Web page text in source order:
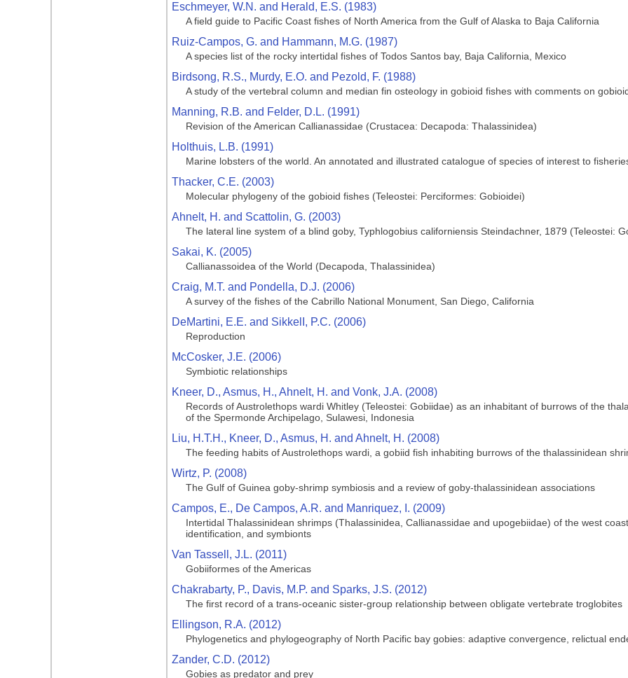
Eschmeyer, W.N. and Herald, E.S. (1983)
A field guide to Pacific Coast fishes of North America from the Gulf of Alaska to Baja California
Ruiz-Campos, G. and Hammann, M.G. (1987)
A species list of the rocky intertidal fishes of Todos Santos bay, Baja California, Mexico
Birdsong, R.S., Murdy, E.O. and Pezold, F. (1988)
A study of the vertebral column and median fin osteology in gobioid fishes with comments on
Manning, R.B. and Felder, D.L. (1991)
Revision of the American Callianassidae (Crustacea: Decapoda: Thalassinidea)
Holthuis, L.B. (1991)
Marine lobsters of the world. An annotated and illustrated catalogue of species of interest to
Thacker, C.E. (2003)
Molecular phylogeny of the gobioid fishes (Teleostei: Perciformes: Gobioidei)
Ahnelt, H. and Scattolin, G. (2003)
The lateral line system of a blind goby, Typhlogobius californiensis Steindachner, 1879 (Teleostei:
Sakai, K. (2005)
Callianassoidea of the World (Decapoda, Thalassinidea)
Craig, M.T. and Pondella, D.J. (2006)
A survey of the fishes of the Cabrillo National Monument, San Diego, California
DeMartini, E.E. and SikkelI, P.C. (2006)
Reproduction
McCosker, J.E. (2006)
Symbiotic relationships
Kneer, D., Asmus, H., Ahnelt, H. and Vonk, J.A. (2008)
Records of Austrolethops wardi Whitley (Teleostei: Gobiidae) as an inhabitant of burrows of the
of the Spermonde Archipelago, Sulawesi, Indonesia
Liu, H.T.H., Kneer, D., Asmus, H. and Ahnelt, H. (2008)
The feeding habits of Austrolethops wardi, a gobiid fish inhabiting burrows of the thalassinidean
Wirtz, P. (2008)
The Gulf of Guinea goby‐shrimp symbiosis and a review of goby‐thalassinidean associations
Campos, E., De Campos, A.R. and Manriquez, I. (2009)
Intertidal Thalassinidean shrimps (Thalassinidea, Callianassidae and upogebiidae) of the west
identification, and symbionts
Van Tassell, J.L. (2011)
Gobiiformes of the Americas
Chakrabarty, P., Davis, M.P. and Sparks, J.S. (2012)
The first record of a trans-oceanic sister-group relationship between obligate vertebrate troglobites
Ellingson, R.A. (2012)
Phylogenetics and phylogeography of North Pacific bay gobies: adaptive convergence, relictual
Zander, C.D. (2012)
Gobies as predator and prey